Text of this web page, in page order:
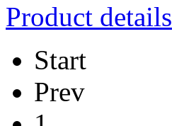
Product details
Start
Prev